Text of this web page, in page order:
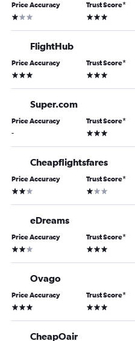
Price Accuracy
1 star
Trust Score*
3 stars
FlightHub
Price Accuracy
3 stars
Trust Score*
3 stars
Super.com
Price Accuracy
-
Trust Score*
3 stars
Cheapflightsfares
Price Accuracy
2 stars
Trust Score*
1 star
eDreams
Price Accuracy
2 stars
Trust Score*
3 stars
Ovago
Price Accuracy
3 stars
Trust Score*
3 stars
CheapOair